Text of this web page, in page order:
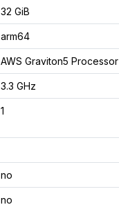
32 GiB
arm64
AWS Graviton5 Processor
3.3 GHz
1
no
no